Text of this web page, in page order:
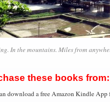
In the mountains. Miles from
these books
download a free Amazon Kindle App